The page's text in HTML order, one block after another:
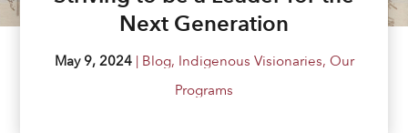
Next Generation
May 9, 2024| Blog, Indigenous Visionaries, Our
Programs